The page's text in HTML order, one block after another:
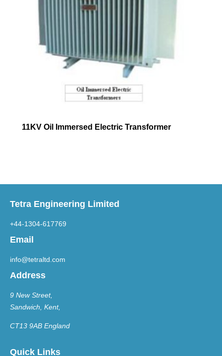
11KV Oil Immersed Electric Transformer
Tetra Engineering Limited
+44-1304-617769
Email
info@tetraltd.com
Address
9 New Street,
Sandwich, Kent,
CT13 9AB England
Quick Links